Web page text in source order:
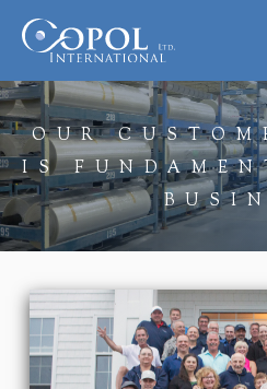
OUR
IS